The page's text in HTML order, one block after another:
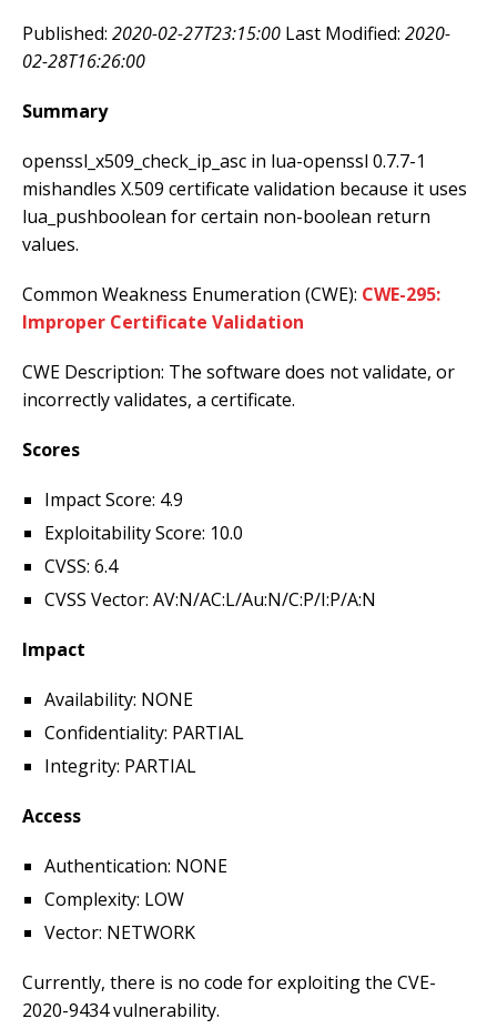
Published: 2020-02-27T23:15:00 Last Modified: 2020-
02-28T16:26:00
Summary
openssl_x509_check_ip_asc in lua-openssl 0.7.7-1
mishandles X.509 certificate validation because it uses
lua_pushboolean for certain non-boolean return
values.
Common Weakness Enumeration (CWE): CWE-295:
Improper Certificate Validation
CWE Description: The software does not validate, or
incorrectly validates, a certificate.
Scores
Impact Score: 4.9
Exploitability Score: 10.0
CVSS: 6.4
CVSS Vector: AV:N/AC:L/Au:N/C:P/I:P/A:N
Impact
Availability: NONE
Confidentiality: PARTIAL
Integrity: PARTIAL
Access
Authentication: NONE
Complexity: LOW
Vector: NETWORK
Currently, there is no code for exploiting the CVE-
2020-9434 vulnerability.